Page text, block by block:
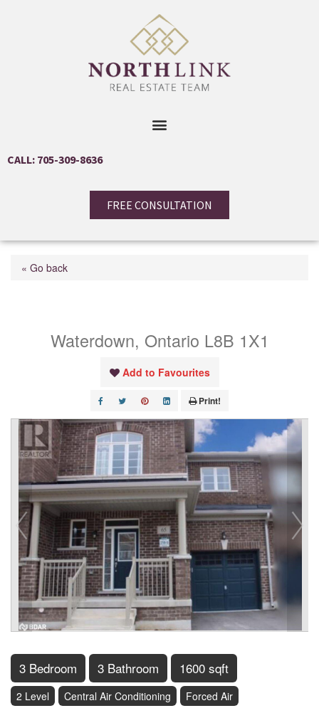
CALL: 705-309-8636
FREE CONSULTATION
« Go back
Waterdown, Ontario L8B 1X1
Add to Favourites
Print!
3 Bedroom 3 Bathroom 1600 sqft
2 Level Central Air Conditioning Forced Air